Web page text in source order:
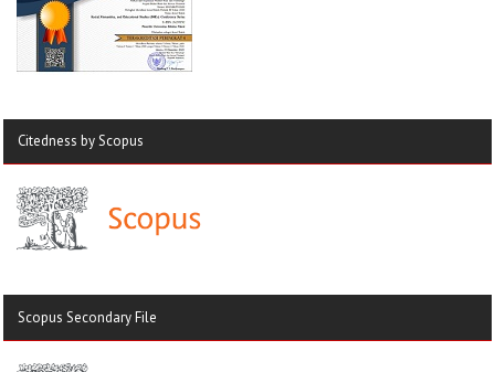
Citedness by Scopus
Scopus Secondary File